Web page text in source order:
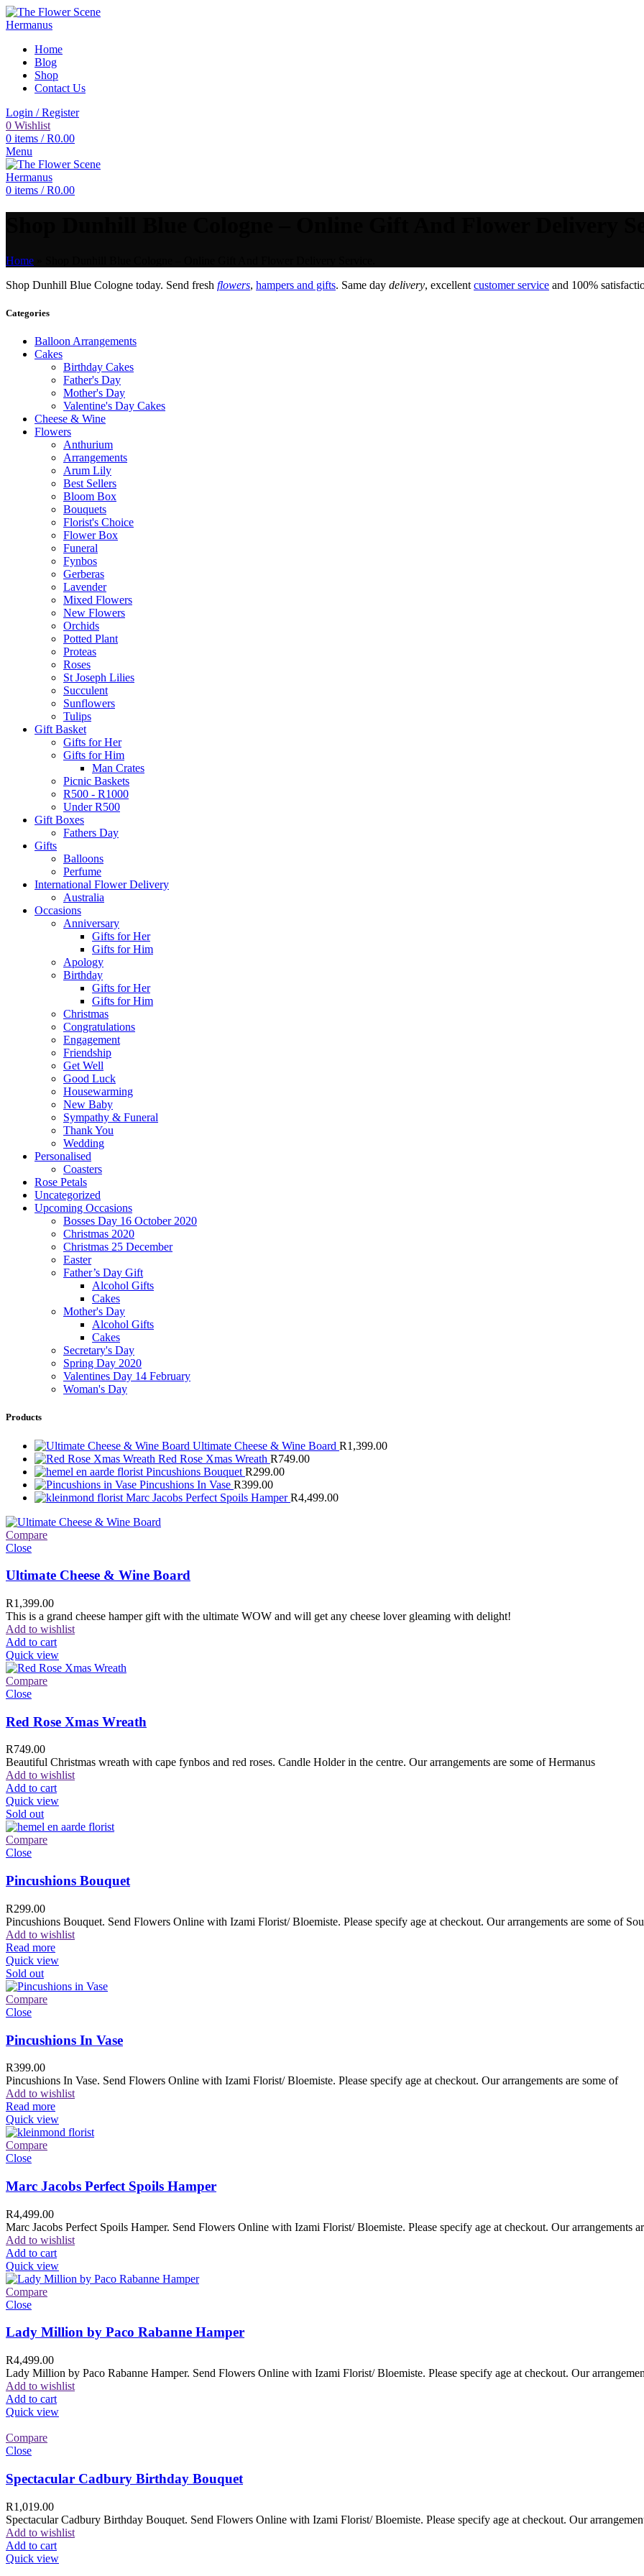
Home
Blog
Shop
Contact Us
Login / Register
0 Wishlist
0 items / R0.00
Menu
0 items / R0.00
Home
Shop Dunhill Blue Cologne today. Send fresh flowers, hampers and gifts. Same day delivery, excellent customer service and 100%
Categories
Balloon Arrangements
Cakes
Birthday Cakes
Father's Day
Mother's Day
Valentine's Day Cakes
Cheese & Wine
Flowers
Anthurium
Arrangements
Arum Lily
Best Sellers
Bloom Box
Bouquets
Florist's Choice
Flower Box
Funeral
Fynbos
Gerberas
Lavender
Mixed Flowers
New Flowers
Orchids
Potted Plant
Proteas
Roses
St Joseph Lilies
Succulent
Sunflowers
Tulips
Gift Basket
Gifts for Her
Gifts for Him
Man Crates
Picnic Baskets
R500 - R1000
Under R500
Gift Boxes
Fathers Day
Gifts
Balloons
Perfume
International Flower Delivery
Australia
Occasions
Anniversary
Gifts for Her
Gifts for Him
Apology
Birthday
Gifts for Her
Gifts for Him
Christmas
Congratulations
Engagement
Friendship
Get Well
Good Luck
Housewarming
New Baby
Sympathy & Funeral
Thank You
Wedding
Personalised
Coasters
Rose Petals
Uncategorized
Upcoming Occasions
Bosses Day 16 October 2020
Christmas 2020
Christmas 25 December
Easter
Father’s Day Gift
Alcohol Gifts
Cakes
Mother's Day
Alcohol Gifts
Cakes
Secretary's Day
Spring Day 2020
Valentines Day 14 February
Woman's Day
Products
Ultimate Cheese & Wine Board R1,399.00
Red Rose Xmas Wreath R749.00
Pincushions Bouquet R299.00
Pincushions In Vase R399.00
Marc Jacobs Perfect Spoils HamperR4,499.00
Compare
Close
Ultimate Cheese & Wine Board
R1,399.00
This is a grand cheese hamper gift with the ultimate WOW and will get any cheese lover gleaming with delight!
Add to wishlist
Add to cart
Quick view
Compare
Close
Red Rose Xmas Wreath
R749.00
Beautiful Christmas wreath with cape fynbos and red roses. Candle Holder in the centre. Our arrangements are some of Hermanus
Add to wishlist
Add to cart
Quick view
Sold out
Compare
Close
Pincushions Bouquet
R299.00
Pincushions Bouquet. Send Flowers Online with Izami Florist/ Bloemiste. Please specify age at checkout. Our arrangements are some of
Add to wishlist
Read more
Quick view
Sold out
Compare
Close
Pincushions In Vase
R399.00
Pincushions In Vase. Send Flowers Online with Izami Florist/ Bloemiste. Please specify age at checkout. Our arrangements are some of
Add to wishlist
Read more
Quick view
Compare
Close
Marc Jacobs Perfect Spoils Hamper
R4,499.00
Marc Jacobs Perfect Spoils Hamper. Send Flowers Online with Izami Florist/ Bloemiste. Please specify age at checkout. Our arrangements
Add to wishlist
Add to cart
Quick view
Compare
Close
Lady Million by Paco Rabanne Hamper
R4,499.00
Lady Million by Paco Rabanne Hamper. Send Flowers Online with Izami Florist/ Bloemiste. Please specify age at checkout. Our
Add to wishlist
Add to cart
Quick view
Compare
Close
Spectacular Cadbury Birthday Bouquet
R1,019.00
Spectacular Cadbury Birthday Bouquet. Send Flowers Online with Izami Florist/ Bloemiste. Please specify age at checkout. Our
Add to wishlist
Add to cart
Quick view